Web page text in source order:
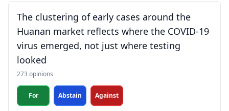
The clustering of early cases around the
Huanan market reflects where the COVID-19
virus emerged, not just where testing
looked
273 opinions
For Abstain Against